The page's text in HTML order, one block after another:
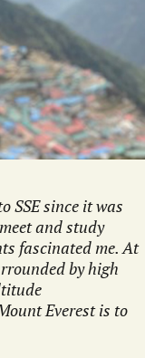
SSE since it was
and study
fascinated me. At
by high
Everest is to